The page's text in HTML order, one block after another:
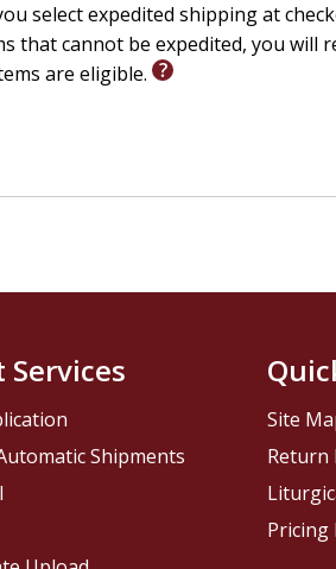
select expedited shipping at
that cannot be expedited, you will
are eligible.
Shipments
Site
Return
Pricing